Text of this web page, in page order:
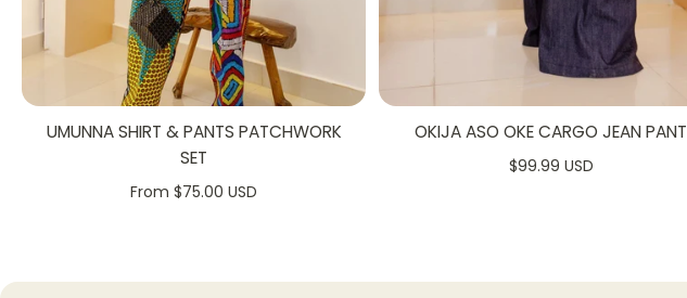
UMUNNA SHIRT & PANTS PATCHWORK
SET
From $75.00 USD
OKIJA ASO OKE CARGO JEAN PANT
$99.99 USD